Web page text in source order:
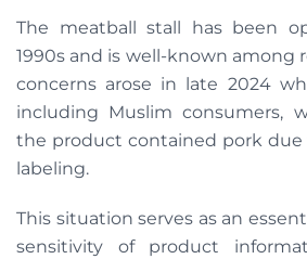
The meatball stall has been
1990s and is well-known among
concerns arose in late 2024
including Muslim consumers,
the product contained pork due
labeling.
This situation serves as an
sensitivity of product